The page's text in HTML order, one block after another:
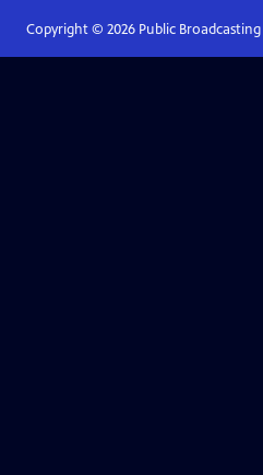
Copyright © 2026Public Broadcasting